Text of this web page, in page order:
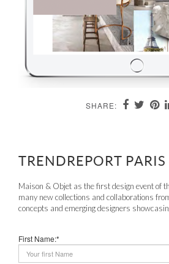
SHARE:
TRENDREPORT
Maison & Objet as the first design event of
many new collections and collaborations
concepts and emerging designers
First Name:*